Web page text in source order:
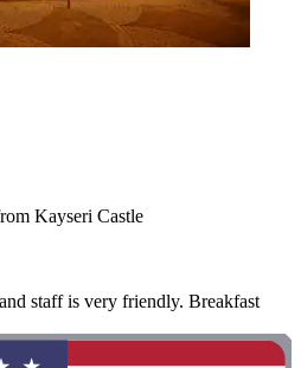
Kayseri Castle
staff is very friendly. Breakfast